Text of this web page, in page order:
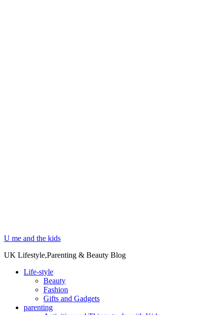
U me and the kids
UK Lifestyle,Parenting & Beauty Blog
Life-style
Beauty
Fashion
Gifts and Gadgets
parenting